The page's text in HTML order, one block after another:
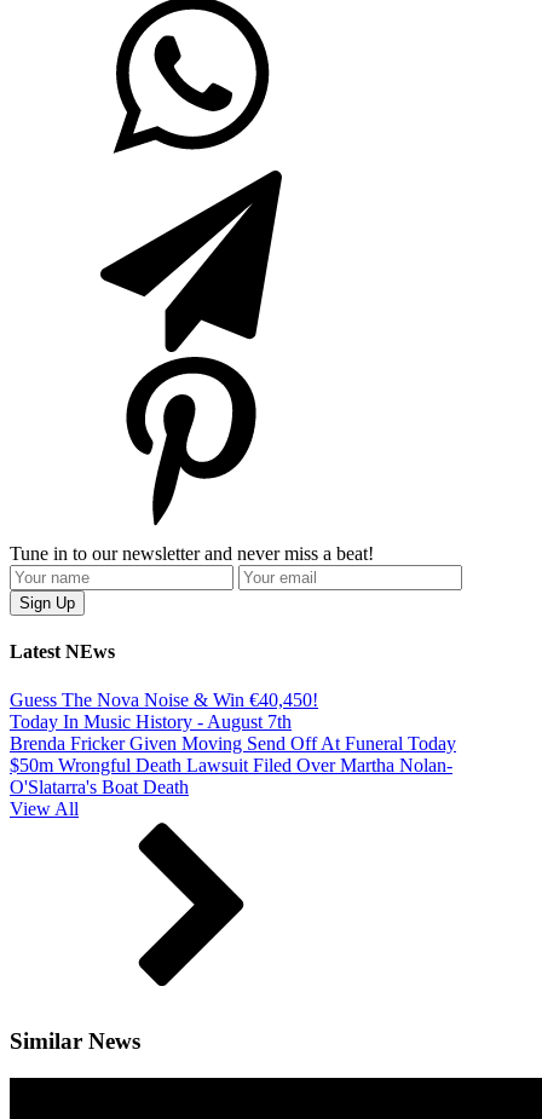
Tune in to our newsletter and never miss a beat!
Latest NEws
Guess The Nova Noise & Win €40,450!
Today In Music History - August 7th
Brenda Fricker Given Moving Send Off At Funeral Today
$50m Wrongful Death Lawsuit Filed Over Martha Nolan-
O'Slatarra's Boat Death
View All
Similar News